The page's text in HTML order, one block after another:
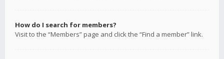
How do I search for members?
Visit to the “Members” page and click the “Find a member” link.